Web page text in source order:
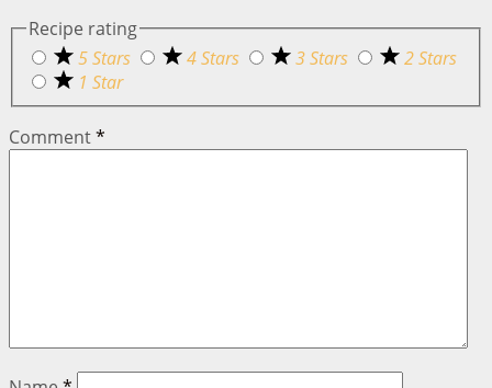
Recipe rating
5 Stars
4 Stars 3 Stars
2 Stars
1 Star
Comment*